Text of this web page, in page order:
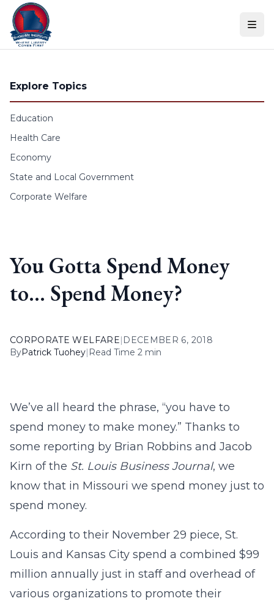
Skip to content
Explore Topics
Education
Health Care
Economy
State and Local Government
Corporate Welfare
You Gotta Spend Money
to… Spend Money?
CORPORATE WELFARE| DECEMBER 6, 2018
ByPatrick Tuohey| Read Time 2 min
We’ve all heard the phrase, “you have to
spend money to make money.” Thanks to
some reporting by Brian Robbins and Jacob
Kirn of the St. Louis Business Journal, we
know that in Missouri we spend money just to
spend money.
According to their November 29 piece, St.
Louis and Kansas City spend a combined $99
million annually just in staff and overhead of
various organizations to promote their